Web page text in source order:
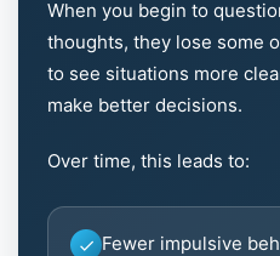
When you begin to
thoughts, they lose some
to see situations more
make better decisions.
Over time, this leads to:
Fewer impulsive